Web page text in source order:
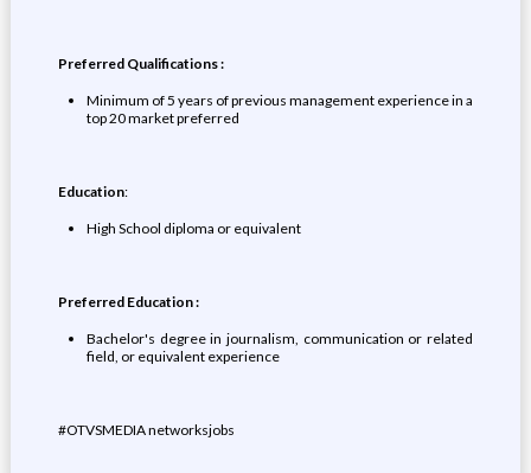
Preferred Qualifications :
Minimum of 5 years of previous management experience in a
top 20 market preferred
Education:
High School diploma or equivalent
Preferred Education :
Bachelor's degree in journalism, communication or related
field, or equivalent experience
#OTVSMEDIA networksjobs